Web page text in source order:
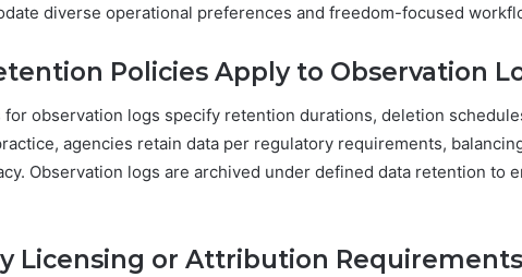
diverse operational preferences and freedom-focused
Policies Apply to Observation
observation logs specify retention durations, deletion
agencies retain data per regulatory requirements,
Observation logs are archived under defined data retention to
Licensing or Attribution